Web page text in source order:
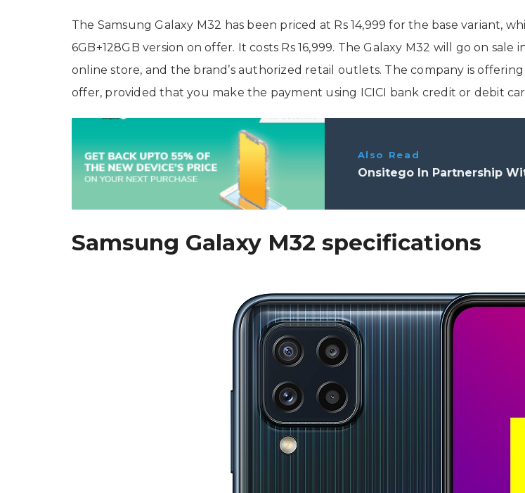
The Samsung Galaxy M32 has been priced at Rs 14,999 for the base variant,
6GB+128GB version on offer. It costs Rs 16,999. The Galaxy M32 will go on
online store, and the brand’s authorized retail outlets. The company is
offer, provided that you make the payment using ICICI bank credit or debit
Also Read
Onsitego In Partnership
Samsung Galaxy M32 specifications